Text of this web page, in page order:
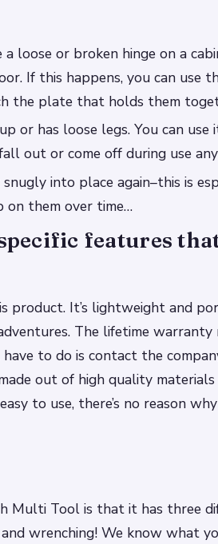
loose or broken hinge on a
If this happens, you can use
the plate that holds them
or has loose legs. You can
out or come off during use
into place again–this is
on them over time…
features
product. It’s lightweight and
The lifetime warranty
to do is contact the
out of high quality
to use, there’s no reason
Multi Tool is that it has three
wrenching! We know what